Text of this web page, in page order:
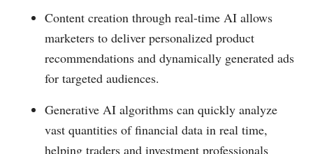
Content creation through real-time AI allows
marketers to deliver personalized product
recommendations and dynamically generated ads
for targeted audiences.
Generative AI algorithms can quickly analyze
vast quantities of financial data in real time,
helping traders and investment professionals